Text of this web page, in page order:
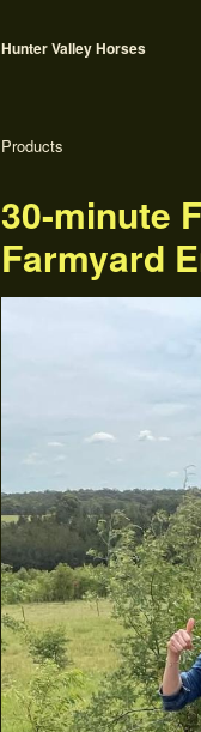
Hunter Valley Horses
Products
30-minute
Farmyard